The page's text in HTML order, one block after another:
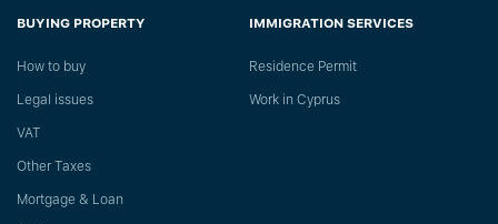
BUYING PROPERTY
How to buy
Legal issues
VAT
Other Taxes
Mortgage & Loan
IMMIGRATION SERVICES
Residence Permit
Work in Cyprus